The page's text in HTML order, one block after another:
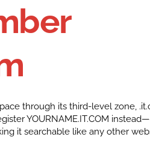
through its third-level zone,
YOURNAME.IT.COM
it searchable like any other